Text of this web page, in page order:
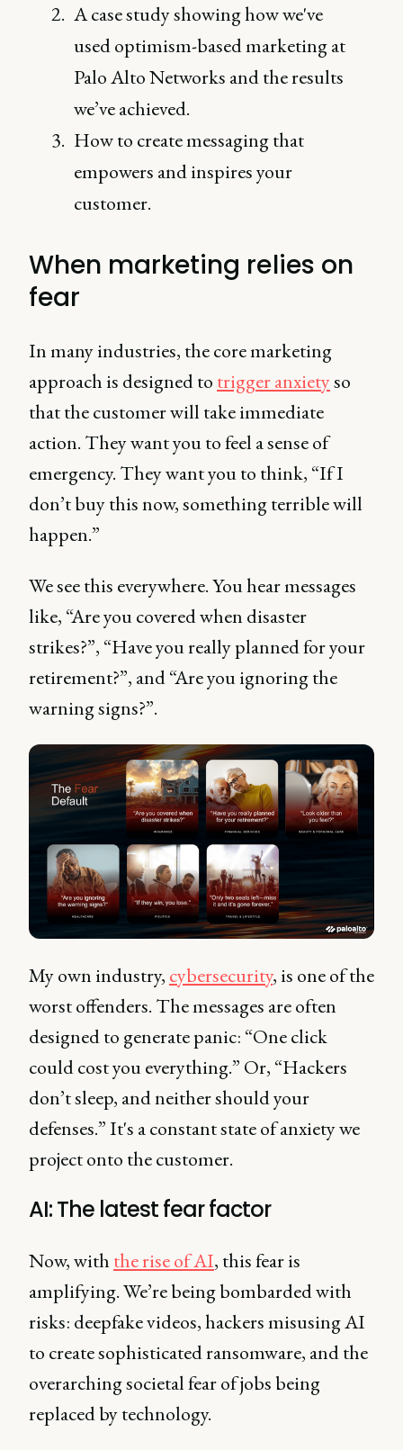
A case study showing how we've
used optimism-based marketing at
Palo Alto Networks and the results
we’ve achieved.
How to create messaging that
empowers and inspires your
customer.
When marketing relies on
fear
In many industries, the core marketing
approach is designed to trigger anxietyso
that the customer will take immediate
action. They want you to feel a sense of
emergency. They want you to think, “If I
don’t buy this now, something terrible will
happen.”
We see this everywhere. You hear messages
like, “Are you covered when disaster
strikes?”, “Have you really planned for your
retirement?”, and “Are you ignoring the
warning signs?”.
My own industry, cybersecurity, is one of the
worst offenders. The messages are often
designed to generate panic: “One click
could cost you everything.” Or, “Hackers
don’t sleep, and neither should your
defenses.” It's a constant state of anxiety we
project onto the customer.
AI: The latest fear factor
Now, with the rise of AI, this fear is
amplifying. We’re being bombarded with
risks: deepfake videos, hackers misusing AI
to create sophisticated ransomware, and the
overarching societal fear of jobs being
replaced by technology.